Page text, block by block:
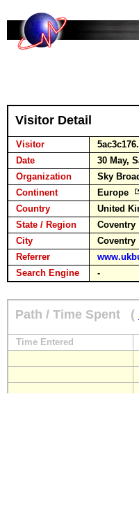
Visitor Detail
Visitor
Date
30 May,
Organization
Sky
Continent
Europe
Country
United
State / Region
Coventry
City
Coventry
Referrer
Search Engine
-
Path / Time Spent (
Time Entered